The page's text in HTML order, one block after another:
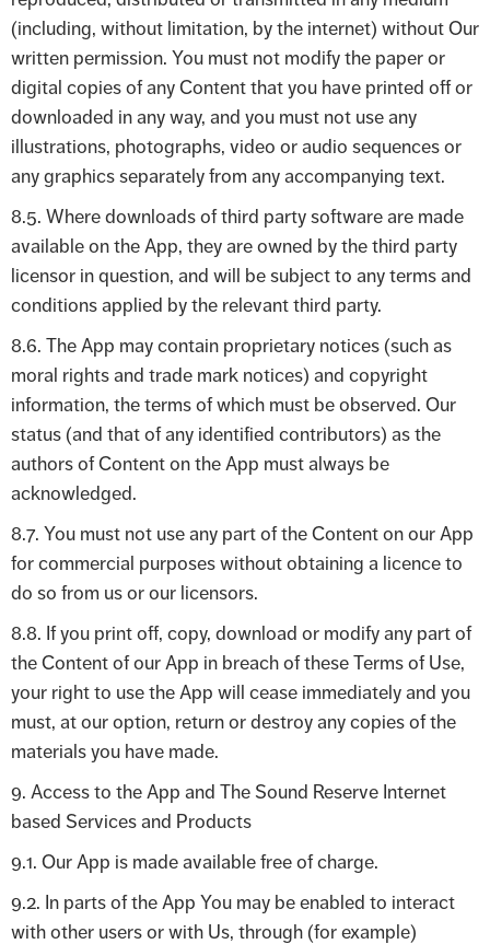
(including, without limitation, by the internet) without Our
written permission. You must not modify the paper or
digital copies of any Content that you have printed off or
downloaded in any way, and you must not use any
illustrations, photographs, video or audio sequences or
any graphics separately from any accompanying text.
8.5. Where downloads of third party software are made
available on the App, they are owned by the third party
licensor in question, and will be subject to any terms and
conditions applied by the relevant third party.
8.6. The App may contain proprietary notices (such as
moral rights and trade mark notices) and copyright
information, the terms of which must be observed. Our
status (and that of any identified contributors) as the
authors of Content on the App must always be
acknowledged.
8.7. You must not use any part of the Content on our App
for commercial purposes without obtaining a licence to
do so from us or our licensors.
8.8. If you print off, copy, download or modify any part of
the Content of our App in breach of these Terms of Use,
your right to use the App will cease immediately and you
must, at our option, return or destroy any copies of the
materials you have made.
9. Access to the App and The Sound Reserve Internet
based Services and Products
9.1. Our App is made available free of charge.
9.2. In parts of the App You may be enabled to interact
with other users or with Us, through (for example)